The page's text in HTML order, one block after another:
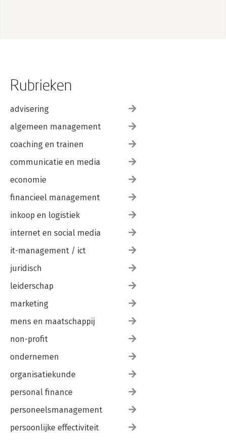
Rubrieken
advisering
algemeen management
coaching en trainen
communicatie en media
economie
financieel management
inkoop en logistiek
internet en social media
it-management / ict
juridisch
leiderschap
marketing
mens en maatschappij
non-profit
ondernemen
organisatiekunde
personal finance
personeelsmanagement
persoonlijke effectiviteit